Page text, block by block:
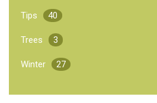
Tips 40
Trees 3
Winter 27